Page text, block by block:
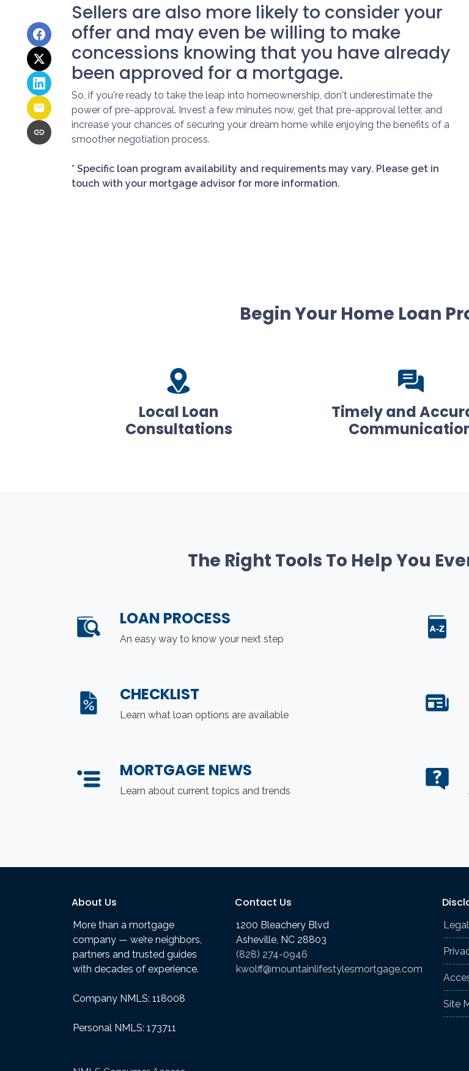
Sellers are also more likely to consider your
offer and may even be willing to make
concessions knowing that you have already
been approved for a mortgage.
So, if you're ready to take the leap into homeownership, don't underestimate the
power of pre-approval. Invest a few minutes now, get that pre-approval letter, and
increase your chances of securing your dream home while enjoying the benefits of a
smoother negotiation process.
* Specific loan program availability and requirements may vary. Please get in
touch with your mortgage advisor for more information.
Begin Your Home Loan
Local Loan
Consultations
Timely and
The Right Tools To Help You
LOAN PROCESS
An easy way to know your next step
CHECKLIST
Learn what loan options are available
MORTGAGE NEWS
Learn about current topics and trends
About Us
More than a mortgage
company — we’re neighbors,
partners and trusted guides
with decades of experience.
Company NMLS: 118008
Personal NMLS: 173711
Contact Us
1200 Bleachery Blvd
Asheville, NC 28803
(828) 274-0946
kwolff@mountainlifestylesmortgage.com
Legal
Site